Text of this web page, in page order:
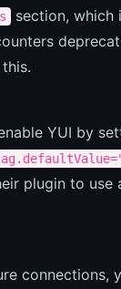
section, which
YUI by
plugin to use
connections,